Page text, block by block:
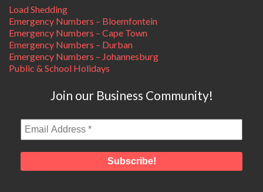
Load Shedding
Emergency Numbers – Bloemfontein
Emergency Numbers – Cape Town
Emergency Numbers – Durban
Emergency Numbers – Johannesburg
Public & School Holidays
Join our Business Community!